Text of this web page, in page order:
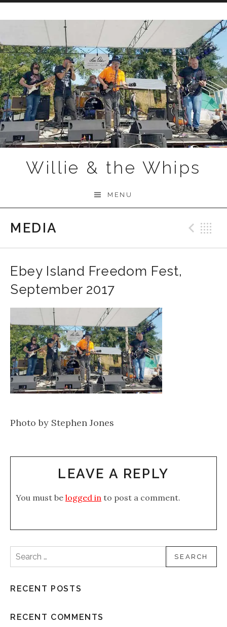
Willie & the Whips
MENU
MEDIA
Ebey Island Freedom Fest,
September 2017
Photo by Stephen Jones
LEAVE A REPLY
You must be logged in to post a comment.
Search for:
RECENT POSTS
RECENT COMMENTS